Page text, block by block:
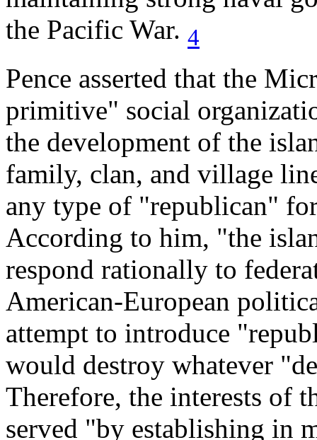
the Pacific War. 4
Pence asserted that the
primitive" social
the development of the
family, clan, and village
any type of "republican"
According to him, "the
respond rationally to
American-European
attempt to introduce
would destroy whatever
Therefore, the interests of
served "by establishing in